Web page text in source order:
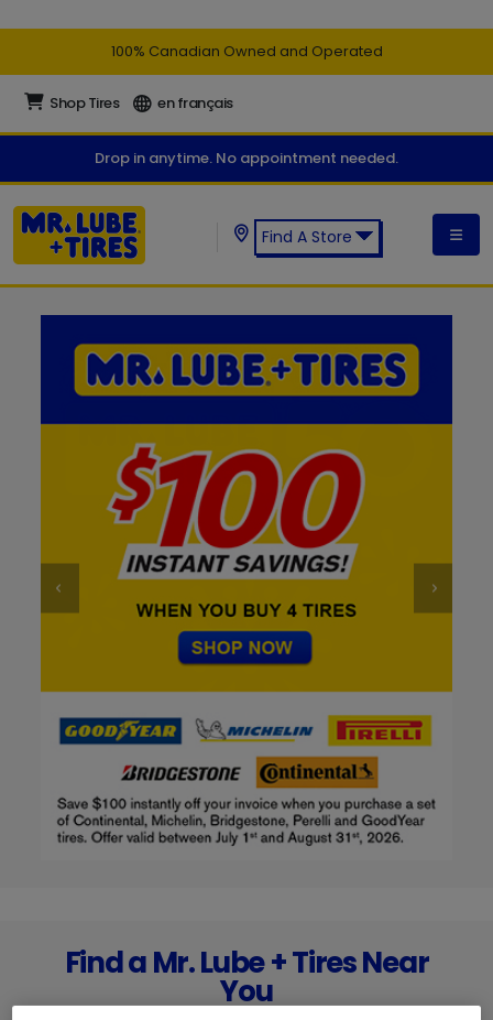
100% Canadian Owned and Operated
Shop Tires en français
Drop in anytime. No appointment needed.
Find A Store
Find a Mr. Lube + Tires Near
You